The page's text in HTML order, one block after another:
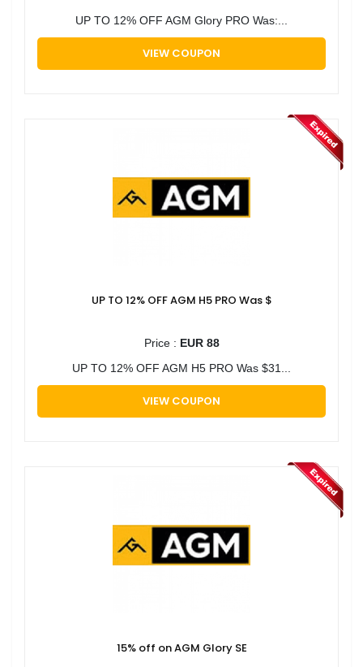
UP TO 12% OFF AGM Glory PRO Was:...
VIEW COUPON
UP TO 12% OFF AGM H5 PRO Was $
Price : EUR 88
UP TO 12% OFF AGM H5 PRO Was $31...
VIEW COUPON
15% off on AGM Glory SE